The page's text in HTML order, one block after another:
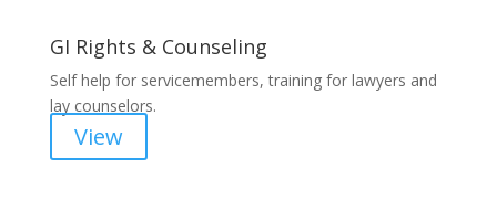
GI Rights & Counseling
Self help for servicemembers, training for lawyers and
lay counselors.
View